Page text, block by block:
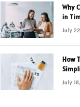
Why
in
July
How
July